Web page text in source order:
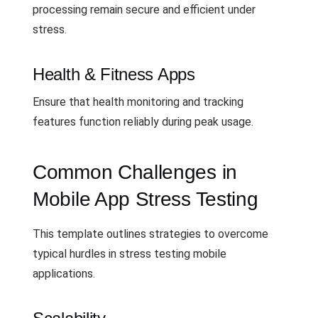
processing remain secure and efficient under
stress.
Health & Fitness Apps
Ensure that health monitoring and tracking
features function reliably during peak usage.
Common Challenges in
Mobile App Stress Testing
This template outlines strategies to overcome
typical hurdles in stress testing mobile
applications.